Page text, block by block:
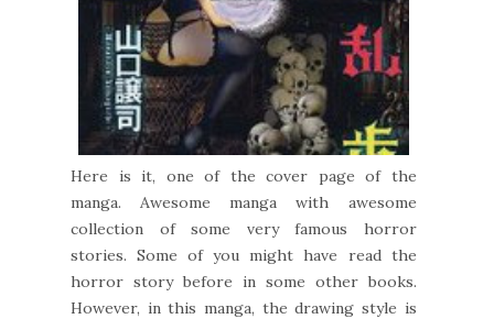
Here is it, one of the cover page of the
manga. Awesome manga with awesome
collection of some very famous horror
stories. Some of you might have read the
horror story before in some other books.
However, in this manga, the drawing style is